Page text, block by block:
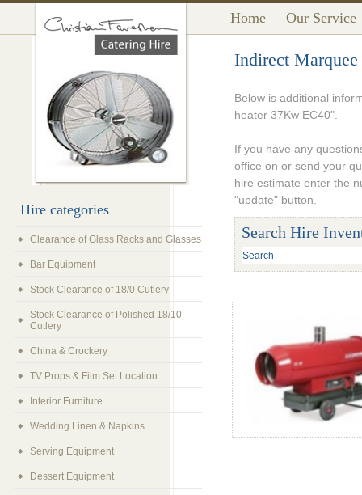
Home Our Service
Indirect
Below is additional
heater 37Kw EC40".
If you have any
office on or send your
hire estimate enter the
"update" button.
Search Hire
Hire categories
Clearance of Glass Racks and Glasses
Bar Equipment
Stock Clearance of 18/0 Cutlery
Stock Clearance of Polished 18/10
Cutlery
China & Crockery
TV Props & Film Set Location
Interior Furniture
Wedding Linen & Napkins
Serving Equipment
Dessert Equipment